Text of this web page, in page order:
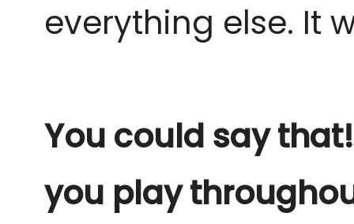
everything else. It
You could say
you play